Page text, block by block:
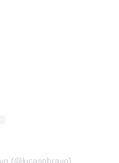
(@lucasnbravo)